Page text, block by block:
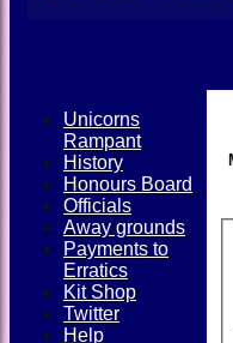
Unicorns
Rampant
History
Honours Board
Officials
Away grounds
Payments to
Erratics
Kit Shop
Twitter
Help